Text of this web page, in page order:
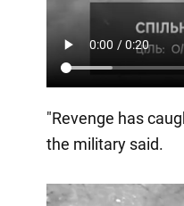
"Revenge has
the military said.